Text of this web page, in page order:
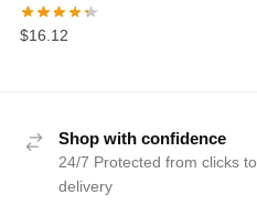
$16.12
Shop with confidence
24/7 Protected from clicks to
delivery